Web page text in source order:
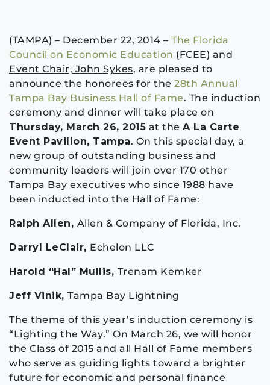
(TAMPA) – December 22, 2014 – The Florida
Council on Economic Education (FCEE) and
Event Chair, John Sykes, are pleased to
announce the honorees for the 28th Annual
Tampa Bay Business Hall of Fame. The induction
ceremony and dinner will take place on
Thursday, March 26, 2015 at the A La Carte
Event Pavilion, Tampa. On this special day, a
new group of outstanding business and
community leaders will join over 170 other
Tampa Bay executives who since 1988 have
been inducted into the Hall of Fame:
Ralph Allen, Allen & Company of Florida, Inc.
Darryl LeClair, Echelon LLC
Harold “Hal” Mullis, Trenam Kemker
Jeff Vinik, Tampa Bay Lightning
The theme of this year’s induction ceremony is
“Lighting the Way.” On March 26, we will honor
the Class of 2015 and all Hall of Fame members
who serve as guiding lights toward a brighter
future for economic and personal finance